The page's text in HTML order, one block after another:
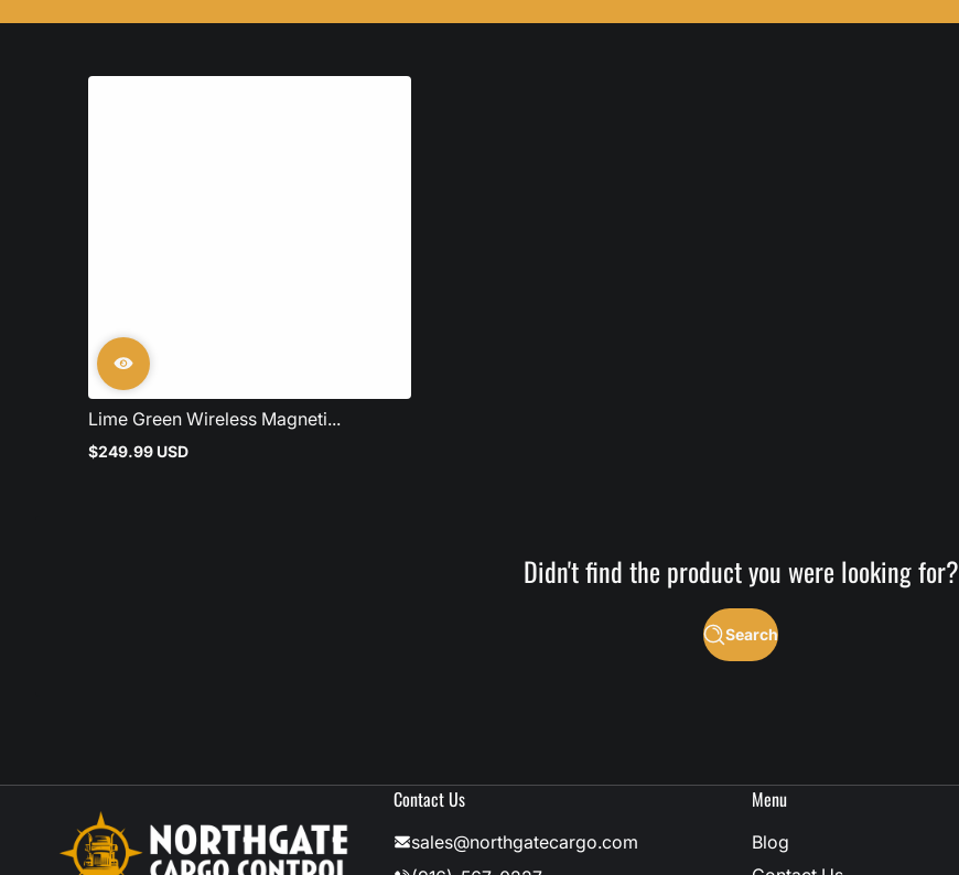
Lime Green Wireless Magneti...
Regular
$249.99 USD
Didn't find the product you were looking for?
Search
Contact Us
sales@northgatecargo.com
Menu
Blog